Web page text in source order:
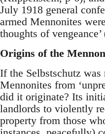
July 1918 general
armed Mennonites
thoughts of
Origins of the
If the Selbstschutz
Mennonites from
did it originate? Its
landlords to violently
property from those